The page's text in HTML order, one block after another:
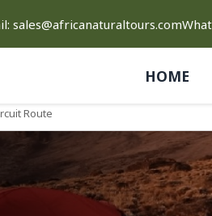
sales@africanaturaltours.com
HOME
Route